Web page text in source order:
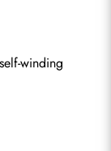
winding